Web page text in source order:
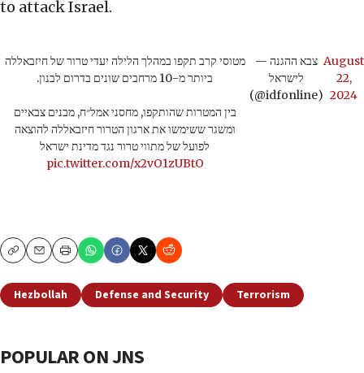
to attack Israel.
מטוסי קרב תקפו במהלך הלילה יעדי טרור של חיזבאללה
ביותר מ-10 מרחבים שונים בדרום לבנון.
בין המטרות שהותקפו, מחסני אמל״ח, מבנים צבאיים
ומשגר ששימשו את ארגון הטרור חיזבאללה להוצאה
לפועל של מתווי טרור נגד מדינת ישראל
pic.twitter.com/x2vO1zUBtO
— צבא ההגנה
לישראל
(@idfonline)
August
22,
2024
CopyEmailPrint
Hezbollah Defense and Security Terrorism
POPULAR ON JNS